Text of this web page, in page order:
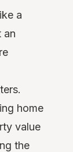
a
an
home
value
the